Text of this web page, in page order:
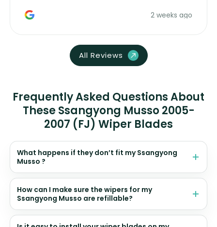
2 weeks ago
All Reviews
Frequently Asked Questions About
These Ssangyong Musso 2005-
2007 (FJ) Wiper Blades
What happens if they don’t fit my Ssangyong
Musso ?
How can I make sure the wipers for my
Ssangyong Musso are refillable?